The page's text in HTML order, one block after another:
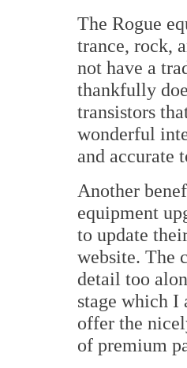
The Rogue
trance, rock,
not have a
thankfully
transistors
wonderful
and accurate
Another
equipment
to update
website. The
detail too
stage which I
offer the
of premium